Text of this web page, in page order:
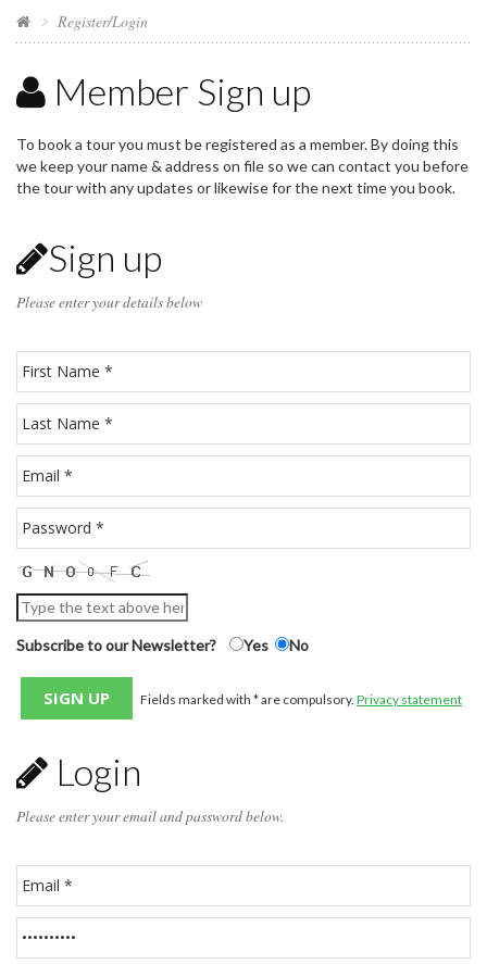
Register/Login
Member Sign up
To book a tour you must be registered as a member. By doing this
we keep your name & address on file so we can contact you before
the tour with any updates or likewise for the next time you book.
Sign up
Please enter your details below
Subscribe to our Newsletter? Yes No
Fields marked with * are compulsory. Privacy statement
Login
Please enter your email and password below.